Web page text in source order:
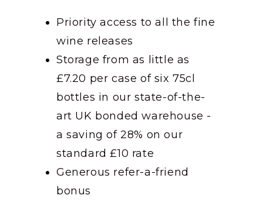
Priority access to all the fine
wine releases
Storage from as little as
£7.20 per case of six 75cl
bottles in our state-of-the-
art UK bonded warehouse -
a saving of 28% on our
standard £10 rate
Generous refer-a-friend
bonus